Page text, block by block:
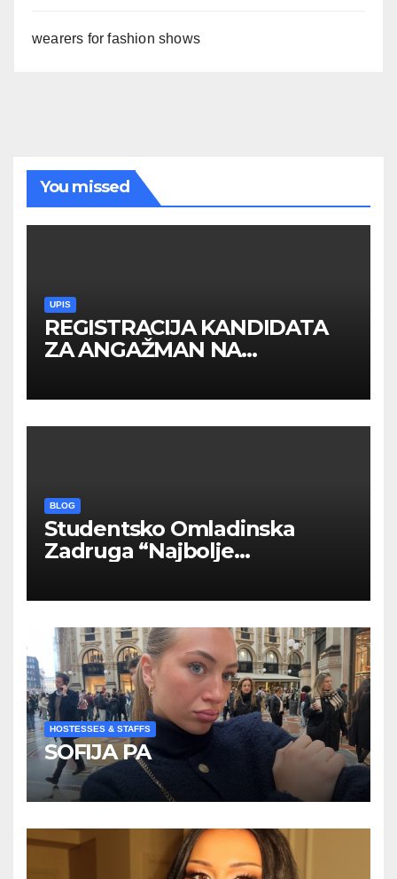
wearers for fashion shows
You missed
UPIS
REGISTRACIJA KANDIDATA
ZA ANGAŽMAN NA
BLOG
Studentsko Omladinska
Zadruga “Najbolje
HOSTESSES & STAFFS
SOFIJA PA